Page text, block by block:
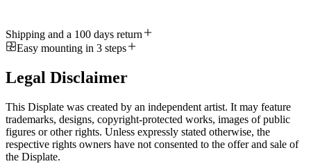
Shipping and a 100 days return
Easy mounting in 3 steps
Legal Disclaimer
This Displate was created by an independent artist. It may feature
trademarks, designs, copyright-protected works, images of public
figures or other rights. Unless expressly stated otherwise, the
respective rights owners have not consented to the offer and sale of
the Displate.